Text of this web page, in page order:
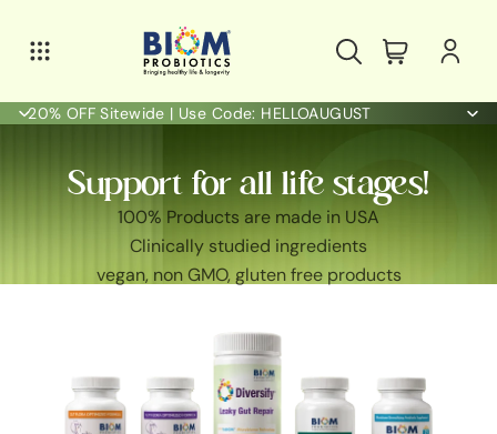
20% OFF Sitewide | Use Code: HELLOAUGUST
Support for all life stages!
100% Products are made in USA
Clinically studied ingredients
vegan, non GMO, gluten free products